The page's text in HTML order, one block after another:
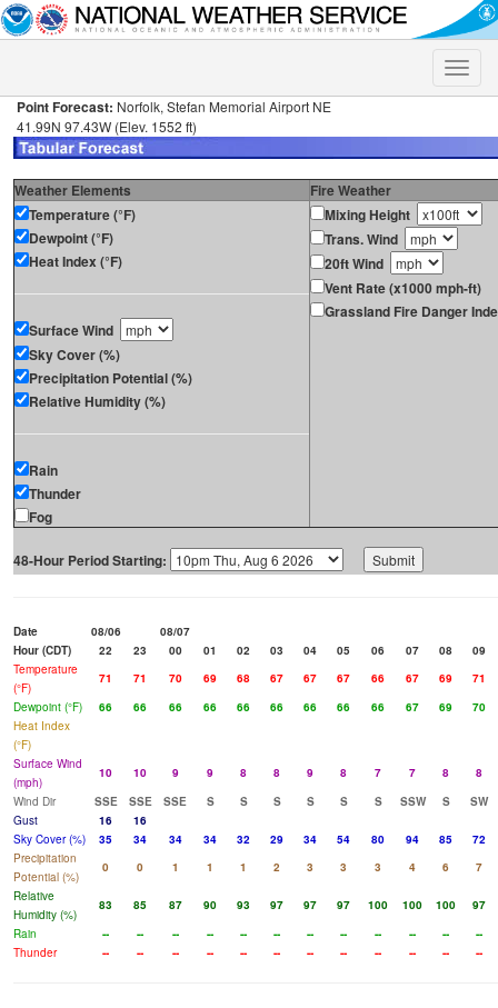
Toggle
Point Forecast: Norfolk, Stefan Memorial Airport NE
41.99N 97.43W (Elev. 1552 ft)
Weather Elements
Fire Weather
Temperature (°F)
Dewpoint (°F)
Heat Index (°F)
Surface Wind
Sky Cover (%)
Precipitation Potential (%)
Relative Humidity (%)
Rain
Thunder
Fog
Mixing Height
Trans. Wind
20ft Wind
Vent Rate (x1000 mph-ft)
Grassland Fire Danger
48-Hour Period Starting:
Date 08/06
08/07
Hour (CDT)
22 23 00 01 02 03 04 05 06 07 08
09
Temperature
(°F)
71 71 70 69 68 67 67 67 66 67 69
71
Dewpoint (°F)
66 66 66 66 66 66 66 66 66 67 69
70
Heat Index
(°F)
Surface Wind
(mph)
10 10 9 9 8 8 9 8 7 7 8
8
Wind Dir
SSE SSE SSE S S S S S S SSW S
SW
Gust
16
16
Sky Cover (%)
35 34 34 34 32 29 34 54 80 94 85
72
Precipitation
Potential (%)
0 0 1 1 1 2 3 3 3 4 6
7
Relative
Humidity (%)
83 85 87 90 93 97 97 97 100 100 100
97
Rain
-- -- -- -- -- -- -- -- -- -- --
--
Thunder
-- -- -- -- -- -- -- -- -- -- -- --